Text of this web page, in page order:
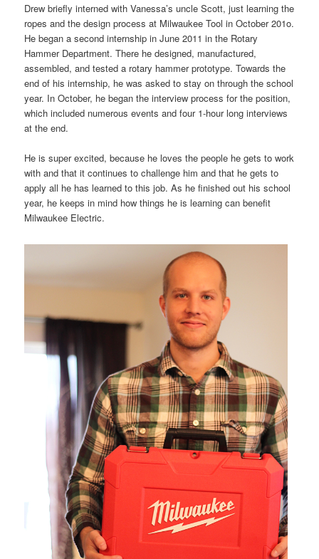
Drew briefly interned with Vanessa’s uncle Scott, just learning the
ropes and the design process at Milwaukee Tool in October 201o.
He began a second internship in June 2011 in the Rotary
Hammer Department. There he designed, manufactured,
assembled, and tested a rotary hammer prototype. Towards the
end of his internship, he was asked to stay on through the school
year. In October, he began the interview process for the position,
which included numerous events and four 1-hour long interviews
at the end.
He is super excited, because he loves the people he gets to work
with and that it continues to challenge him and that he gets to
apply all he has learned to this job. As he finished out his school
year, he keeps in mind how things he is learning can benefit
Milwaukee Electric.